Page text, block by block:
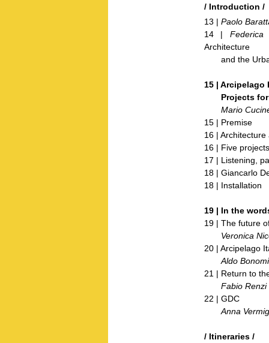
/ Introduction /
13 | Paolo
14 |
Architecture
and the Urban
15 | Arcipelago
Projects for
Mario
15 | Premise
16 |
16 | Five
17 | Listening,
18 | Giancarlo
18 | Installation
19 | In the
19 | The future
Veronica
20 | Arcipelago
Aldo Bonomi
21 | Return to
Fabio Renzi
22 | GDC
Anna
/ Itineraries /